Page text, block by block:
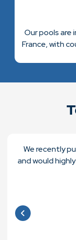
Our pools
France, with
We recently
and would